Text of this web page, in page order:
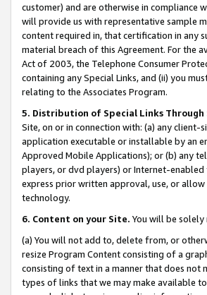
customer) and are otherwise in compliance
will provide us with representative sample
content required in, that certification in any
material breach of this Agreement. For the
Act of 2003, the Telephone Consumer
containing any Special Links, and (ii) you
relating to the Associates Program.
5. Distribution of Special Links Through
Site, on or in connection with: (a) any
application executable or installable by an
Approved Mobile Applications); or (b) any
players, or dvd players) or Internet-enabled
express prior written approval, use, or
technology.
6. Content on your Site. You will be
(a) You will not add to, delete from, or
resize Program Content consisting of a
consisting of text in a manner that does
types of links that we may make available